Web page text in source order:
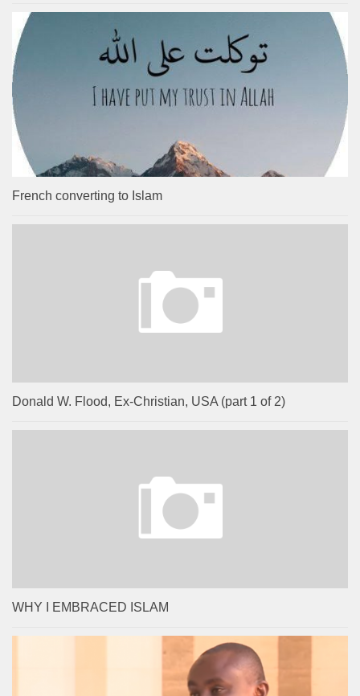
French converting to Islam
Donald W. Flood, Ex-Christian, USA (part 1 of 2)
WHY I EMBRACED ISLAM